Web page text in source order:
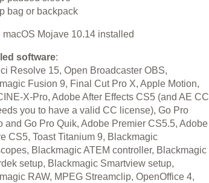
bag or backpack
macOS Mojave 10.14 installed
software:
Resolve 15, Open Broadcaster OBS,
Fusion 9, Final Cut Pro X, Apple Motion,
X-Pro, Adobe After Effects CS5 (and AE CC
you to have a valid CC license), Go Pro
and Go Pro Quik, Adobe Premier CS5.5, Adobe
CS5, Toast Titanium 9, Blackmagic
Blackmagic ATEM controller, Blackmagic
setup, Blackmagic Smartview setup,
RAW, MPEG Streamclip, OpenOffice 4,